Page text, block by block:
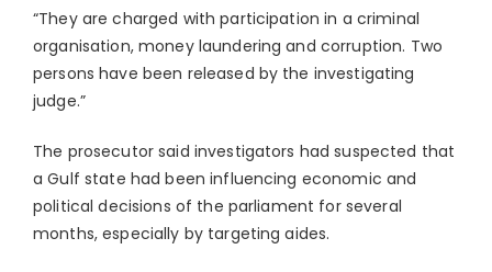
“They are charged with participation in a criminal
organisation, money laundering and corruption. Two
persons have been released by the investigating
judge.”
The prosecutor said investigators had suspected that
a Gulf state had been influencing economic and
political decisions of the parliament for several
months, especially by targeting aides.